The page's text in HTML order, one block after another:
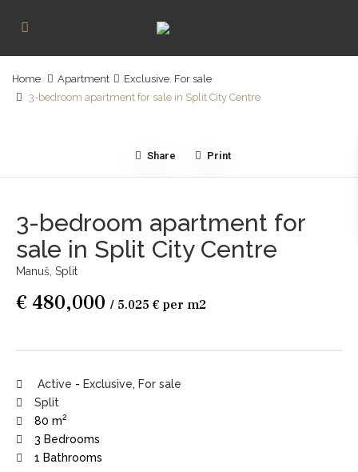
Home Apartment Exclusive, For sale
3-bedroom apartment for sale in Split City Centre
Share Print
3-bedroom apartment for
sale in Split City Centre
Manuš,Split
€ 480,000/ 5.025 € per m2
Active -Exclusive,For sale
Split
80 m2
3 Bedrooms
1 Bathrooms